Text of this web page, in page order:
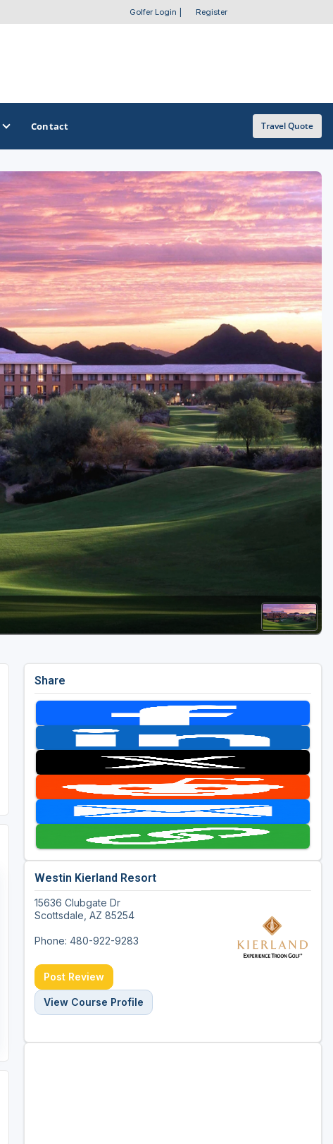
Golfer Login Register
OTHER GOLF GUIDES
Golf Course Map
Casino Golf Guide
Golf Resorts Directory
Stay and Play Packages
Golf Travel Ideas
Contact Travel Quote
Share
Westin Kierland Resort
15636 Clubgate Dr
Scottsdale, AZ 85254
Phone: 480-922-9283
Post Review
View Course Profile